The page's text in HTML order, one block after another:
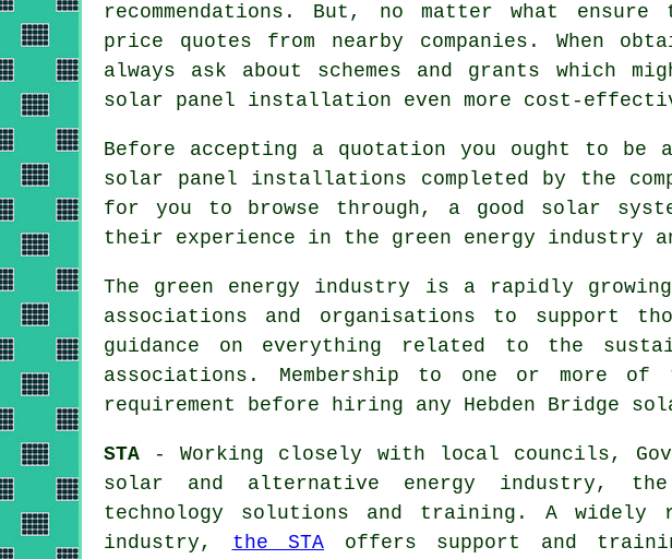
recommendations. But, no matter what
price quotes from nearby companies. When
always ask about schemes and grants which
solar panel installation even more cost-
Before accepting a quotation you ought to be
solar panel installations completed by the
for you to browse through, a good solar
their experience in the green energy industry
The green energy industry is a rapidly
associations and organisations to support
guidance on everything related to the
associations. Membership to one or more
requirement before hiring any Hebden Bridge
STA - Working closely with local councils,
solar and alternative energy industry,
technology solutions and training. A widely
industry, the STA offers support and